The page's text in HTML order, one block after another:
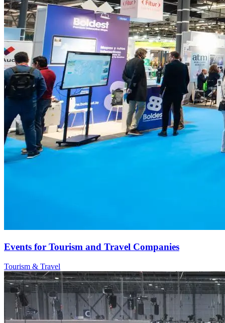
Events for Tourism and Travel Companies
Tourism & Travel